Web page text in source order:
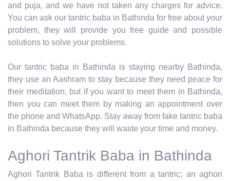
and puja, and we have not taken any charges for advice.
You can ask our tantric baba in Bathinda for free about your
problem, they will provide you free guide and possible
solutions to solve your problems.
Our tantric baba in Bathinda is staying nearby Bathinda,
they use an Aashram to stay because they need peace for
their meditation, but if you want to meet them in Bathinda,
then you can meet them by making an appointment over
the phone and WhatsApp. Stay away from fake tantric baba
in Bathinda because they will waste your time and money.
Aghori Tantrik Baba in Bathinda
Aghori Tantrik Baba is different from a tantric; an aghori